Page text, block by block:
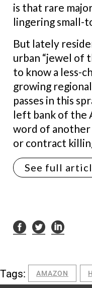
is that rare
lingering small-
But lately
urban “jewel of
to know a less-
growing
passes in this
left bank of the
word of another
or contract
See full
Tags: AMAZON